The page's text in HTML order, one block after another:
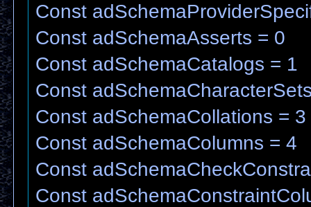
Const
Const adSchemaAsserts = 0
Const adSchemaCatalogs = 1
Const
Const adSchemaCollations = 3
Const adSchemaColumns = 4
Const
Const